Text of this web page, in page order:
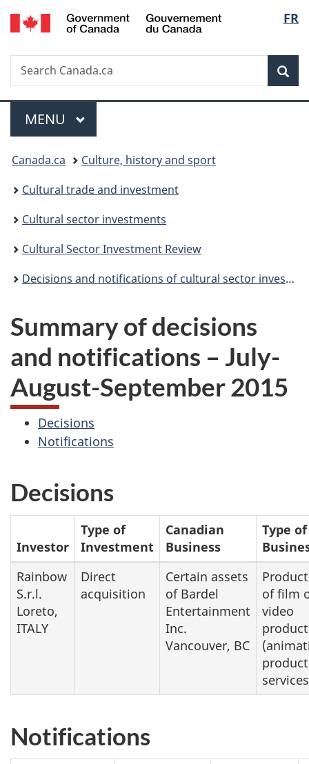
Skip
to
Skip
to
Switch
to
FR
Search
Search
Canada.ca
Menu
MAIN
MENU
You
are
here:
Canada.ca
Culture, history and sport
Cultural trade and investment
Cultural sector investments
Cultural Sector Investment Review
Decisions and notifications of cultural sector investments (non-Canadians in Canada)
Summary of decisions
and notifications – July-
August-September 2015
Decisions
Notifications
Decisions
Investor
Type of
Investment
Canadian
Business
Type of
Rainbow
S.r.l.
Loreto,
ITALY
Direct
acquisition
Certain assets
of Bardel
Entertainment
Inc.
Vancouver, BC
of film
video
Notifications